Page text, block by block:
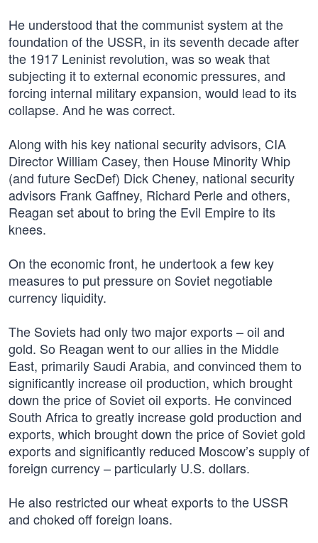
He understood that the communist system at the
foundation of the USSR, in its seventh decade after
the 1917 Leninist revolution, was so weak that
subjecting it to external economic pressures, and
forcing internal military expansion, would lead to its
collapse. And he was correct.
Along with his key national security advisors, CIA
Director William Casey, then House Minority Whip
(and future SecDef) Dick Cheney, national security
advisors Frank Gaffney, Richard Perle and others,
Reagan set about to bring the Evil Empire to its
knees.
On the economic front, he undertook a few key
measures to put pressure on Soviet negotiable
currency liquidity.
The Soviets had only two major exports – oil and
gold. So Reagan went to our allies in the Middle
East, primarily Saudi Arabia, and convinced them to
significantly increase oil production, which brought
down the price of Soviet oil exports. He convinced
South Africa to greatly increase gold production and
exports, which brought down the price of Soviet gold
exports and significantly reduced Moscow’s supply of
foreign currency – particularly U.S. dollars.
He also restricted our wheat exports to the USSR
and choked off foreign loans.